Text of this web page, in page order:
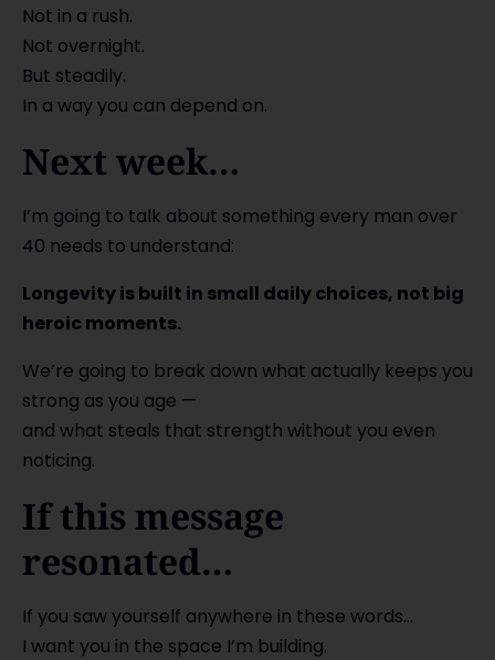
Not in a rush.
Not overnight.
But steadily.
In a way you can depend on.
Next week…
I’m going to talk about something every man over
40 needs to understand:
Longevity is built in small daily choices, not big
heroic moments.
We’re going to break down what actually keeps you
strong as you age —
and what steals that strength without you even
noticing.
If this message
resonated…
If you saw yourself anywhere in these words…
I want you in the space I’m building.